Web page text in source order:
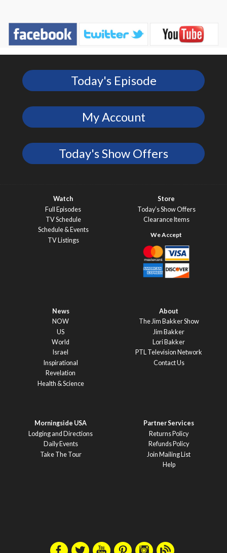
Today's Episode
My Account
Today's Show Offers
Watch
Full Episodes
TV Schedule
Schedule & Events
TV Listings
Store
Today’s Show Offers
Clearance Items
News
NOW
US
World
Israel
Inspirational
Revelation
Health & Science
About
The Jim Bakker Show
Jim Bakker
Lori Bakker
PTL Television Network
Contact Us
Morningside USA
Lodging and Directions
Daily Events
Take The Tour
Partner Services
Returns Policy
Refunds Policy
Join Mailing List
Help